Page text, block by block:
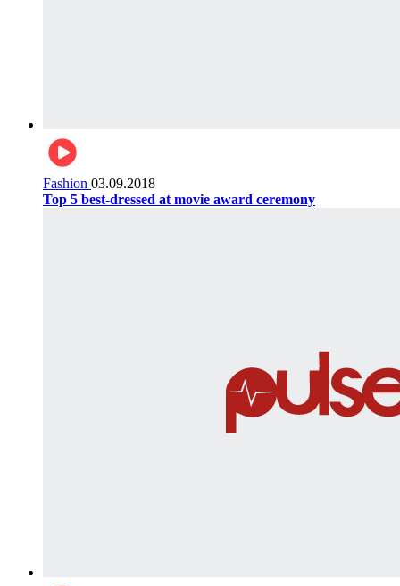
Fashion 03.09.2018
Top 5 best-dressed at movie award ceremony